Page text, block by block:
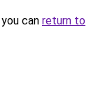
can return to